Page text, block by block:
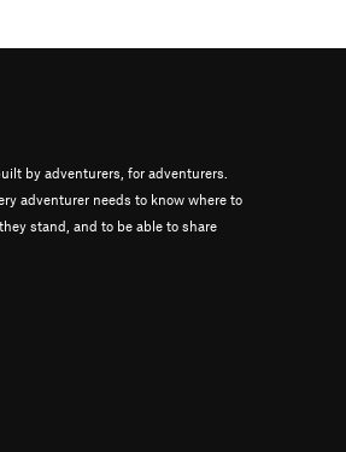
by adventurers, for adventurers.
adventurer needs to know where to
stand, and to be able to share